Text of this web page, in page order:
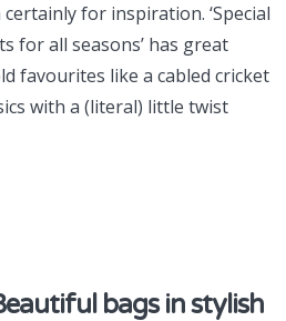
for inspiration. ‘Special
for all seasons’ has great
favourites like a cabled cricket
with a (literal) little twist
bags in stylish